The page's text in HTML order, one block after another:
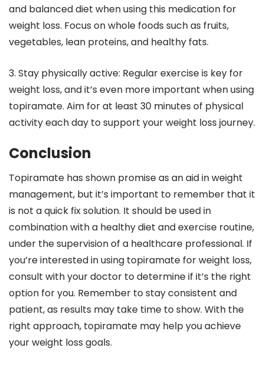
and balanced diet when using this medication for
weight loss. Focus on whole foods such as fruits,
vegetables, lean proteins, and healthy fats.
3. Stay physically active: Regular exercise is key for
weight loss, and it’s even more important when using
topiramate. Aim for at least 30 minutes of physical
activity each day to support your weight loss journey.
Conclusion
Topiramate has shown promise as an aid in weight
management, but it’s important to remember that it
is not a quick fix solution. It should be used in
combination with a healthy diet and exercise routine,
under the supervision of a healthcare professional. If
you’re interested in using topiramate for weight loss,
consult with your doctor to determine if it’s the right
option for you. Remember to stay consistent and
patient, as results may take time to show. With the
right approach, topiramate may help you achieve
your weight loss goals.